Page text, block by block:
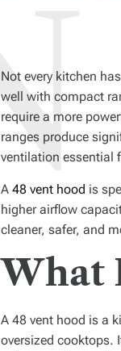
Not every kitchen
well with compact
require a more
ranges produce
ventilation essential
A 48 vent hood is
higher airflow
cleaner, safer, and
What
A 48 vent hood is a
oversized cooktops.